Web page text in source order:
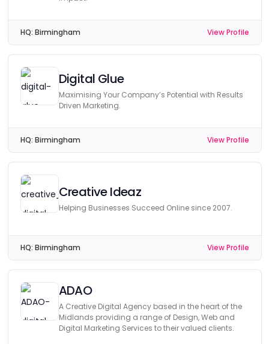
HQ: Birmingham View Profile
Digital Glue
Maximising Your Company’s Potential with Results
Driven Marketing.
HQ: Birmingham View Profile
Creative Ideaz
Helping Businesses Succeed Online since 2007.
HQ: Birmingham View Profile
ADAO
A Creative Digital Agency based in the heart of the
Midlands providing a range of Design, Web and
Digital Marketing Services to their valued clients.